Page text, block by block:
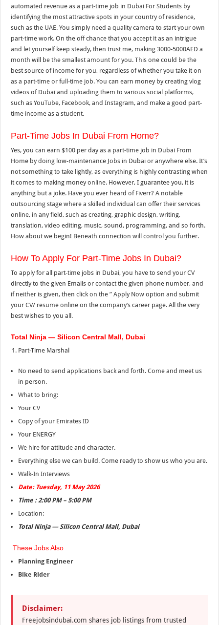
automated revenue as a part-time job in Dubai For Students by
identifying the most attractive spots in your country of residence,
such as the UAE. You simply need a quality camera to start your own
part-time work. On the off chance that you accept it as an intrigue
and let yourself keep steady, then trust me, making 3000-5000AED a
month will be the smallest amount for you. This one could be the
best source of income for you, regardless of whether you take it on
as a part-time or full-time job. You can earn money by creating vlog
videos of Dubai and uploading them to various social platforms,
such as YouTube, Facebook, and Instagram, and make a good part-
time income as a student.
Part-Time Jobs In Dubai From Home?
Yes, you can earn $100 per day as a part-time job in Dubai From
Home by doing low-maintenance Jobs in Dubai or anywhere else. It’s
not something to take lightly, as everything is highly contrasting when
it comes to making money online. However, I guarantee you, it is
anything but a joke. Have you ever heard of Fiverr? A notable
outsourcing stage where a skilled individual can offer their services
online, in any field, such as creating, graphic design, writing,
translation, video editing, music, sound, programming, and so forth.
How about we begin! Beneath connection will control you further.
How To Apply For Part-Time Jobs In Dubai?
To apply for all part-time jobs in Dubai, you have to send your CV
directly to the given Emails or contact the given phone number, and
if neither is given, then click on the ” Apply Now option and submit
your CV/ resume online on the company’s career page. All the very
best wishes to you all.
Total Ninja — Silicon Central Mall, Dubai
Part-Time Marshal
No need to send applications back and forth. Come and meet us
in person.
What to bring:
Your CV
Copy of your Emirates ID
Your ENERGY
We hire for attitude and character.
Everything else we can build. Come ready to show us who you are.
Walk-In Interviews
Date: Tuesday, 11 May 2026
Time : 2:00 PM – 5:00 PM
Location:
Total Ninja — Silicon Central Mall, Dubai
These Jobs Also
Planning Engineer
Bike Rider
Disclaimer:
Freejobsindubai.com shares job listings from trusted